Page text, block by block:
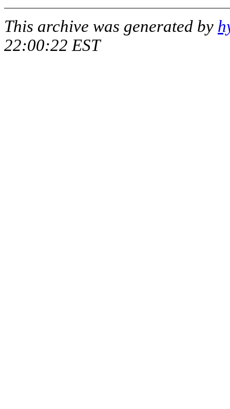
This archive was generated by
22:00:22 EST